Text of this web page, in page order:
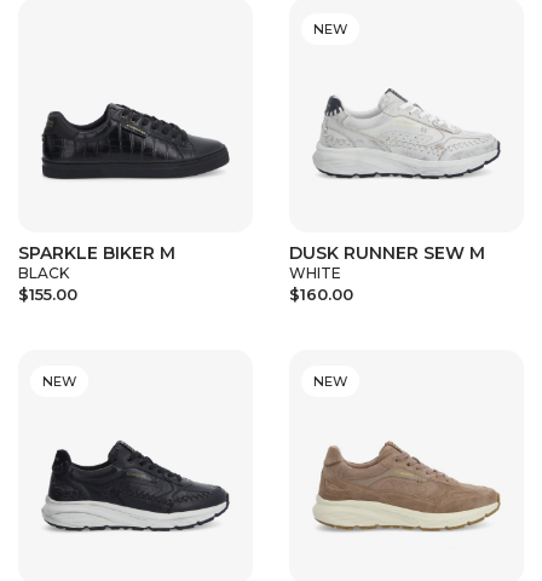
SPARKLE BIKER M
BLACK
$155.00
DUSK RUNNER SEW M
WHITE
$160.00
NEW
NEW NEW